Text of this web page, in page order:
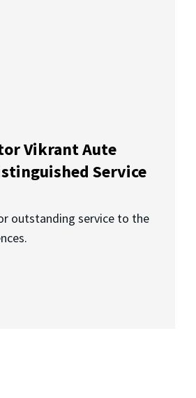
Vikrant Aute
Service
outstanding service to the